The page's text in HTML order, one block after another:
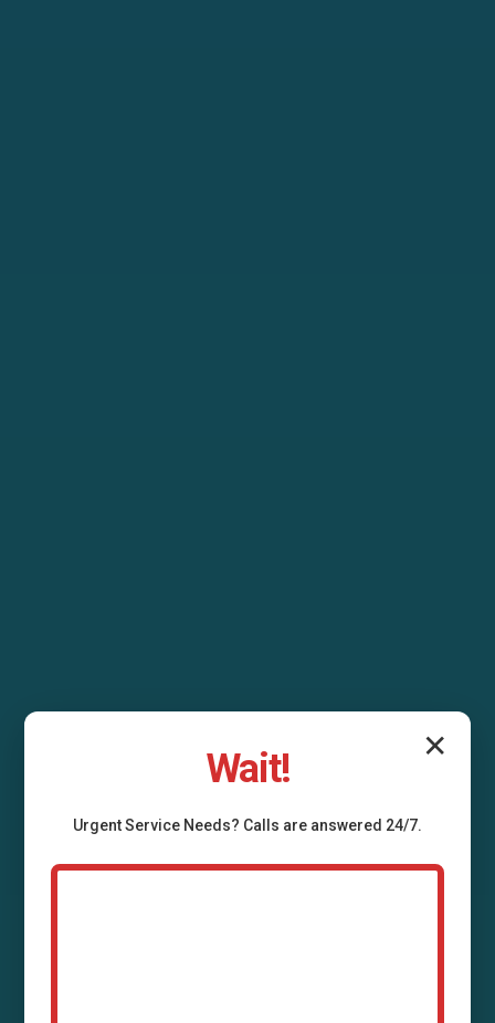
Air Duct Installation
✕
Wait!
UrgentService Needs? Calls are answered 24/7.